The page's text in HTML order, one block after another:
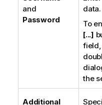
and
Password
data.
To
[...]
field,
the
Additional